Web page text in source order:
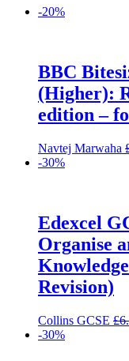
-20%
BBC
(Higher):
edition –
Navtej Marwaha
-30%
Edexcel
Organise
Revision)
Collins GCSE £
-30%